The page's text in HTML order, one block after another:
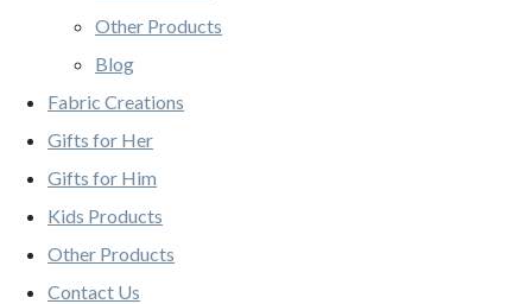
Other Products
Blog
Fabric Creations
Gifts for Her
Gifts for Him
Kids Products
Other Products
Contact Us